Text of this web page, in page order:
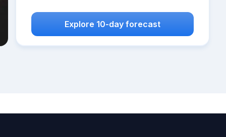
Explore 10-day forecast